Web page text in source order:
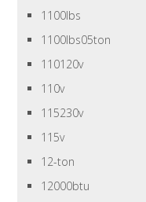
1100lbs
1100lbs05ton
110120v
110v
115230v
115v
12-ton
12000btu